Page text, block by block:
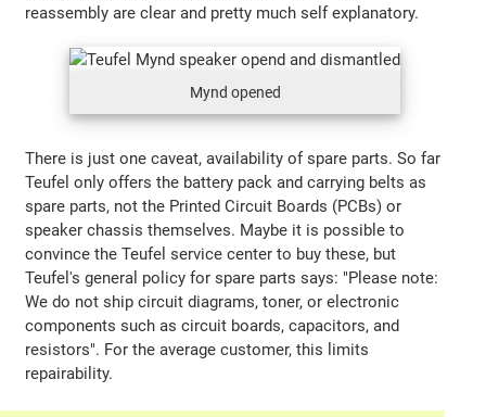
reassembly are clear and pretty much self explanatory.
Mynd opened
There is just one caveat, availability of spare parts. So far
Teufel only offers the battery pack and carrying belts as
spare parts, not the Printed Circuit Boards (PCBs) or
speaker chassis themselves. Maybe it is possible to
convince the Teufel service center to buy these, but
Teufel's general policy for spare parts says: "Please note:
We do not ship circuit diagrams, toner, or electronic
components such as circuit boards, capacitors, and
resistors". For the average customer, this limits
repairability.